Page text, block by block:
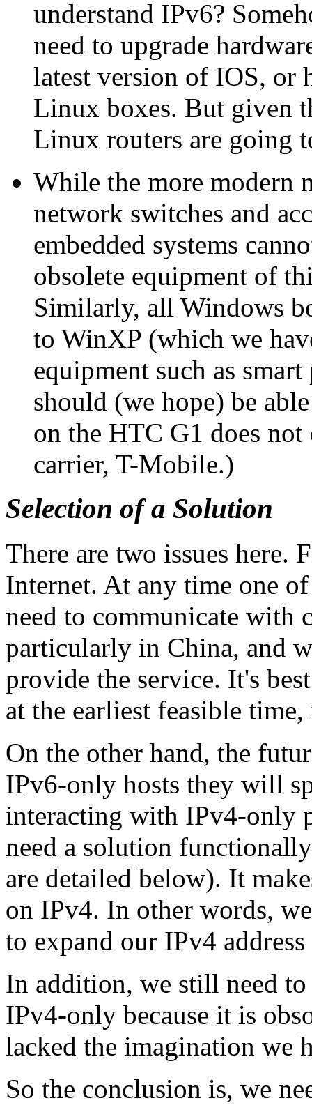
understand IPv6?
need to upgrade
latest version of IOS, or
Linux boxes. But given
Linux routers are going
While the more modern
network switches and
embedded systems
obsolete equipment of
Similarly, all Windows
to WinXP (which we
equipment such as
should (we hope) be
on the HTC G1 does
carrier, T-Mobile.)
Selection of a Solution
There are two issues here.
Internet. At any time one
need to communicate with
particularly in China, and
provide the service. It's
at the earliest feasible
On the other hand, the
IPv6-only hosts they will
interacting with IPv4-only
need a solution
are detailed below). It
on IPv4. In other words,
to expand our IPv4 address
In addition, we still need
IPv4-only because it is
lacked the imagination we
So the conclusion is, we